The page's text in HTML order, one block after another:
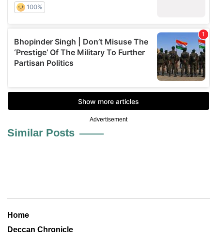
Advertisement
Similar Posts
Home
Deccan Chronicle